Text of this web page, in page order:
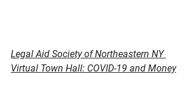
Legal Aid Society of Northeastern NY
Virtual Town Hall: COVID-19 and Money